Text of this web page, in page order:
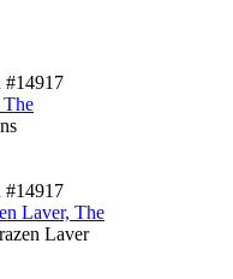
#14917
The
#14917
Laver, The
Laver